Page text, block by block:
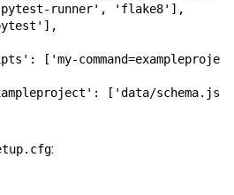
runner' , 'flake8' ],
],
: [ 'my-
: [ 'data/
: